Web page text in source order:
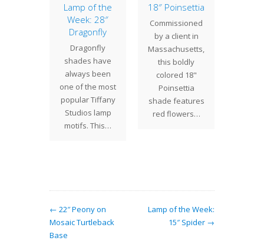
Lamp of the
Week: 28″
Dragonfly
Dragonfly
shades have
always been
one of the most
popular Tiffany
Studios lamp
motifs. This…
18″ Poinsettia
Commissioned
by a client in
Massachusetts,
this boldly
colored 18"
Poinsettia
shade features
red flowers…
← 22″ Peony on
Mosaic Turtleback
Base
Lamp of the Week:
15″ Spider →